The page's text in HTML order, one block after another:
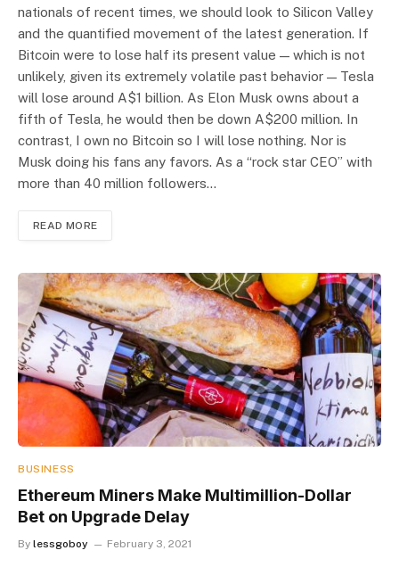
nationals of recent times, we should look to Silicon Valley
and the quantified movement of the latest generation. If
Bitcoin were to lose half its present value — which is not
unlikely, given its extremely volatile past behavior — Tesla
will lose around A$1 billion. As Elon Musk owns about a
fifth of Tesla, he would then be down A$200 million. In
contrast, I own no Bitcoin so I will lose nothing. Nor is
Musk doing his fans any favors. As a “rock star CEO” with
more than 40 million followers…
READ MORE
BUSINESS
Ethereum Miners Make Multimillion-Dollar
Bet on Upgrade Delay
By lessgoboy February 3, 2021